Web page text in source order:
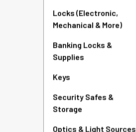
Locks (Electronic,
Mechanical & More)
Banking Locks &
Supplies
Keys
Security Safes &
Storage
Optics & Light Sources